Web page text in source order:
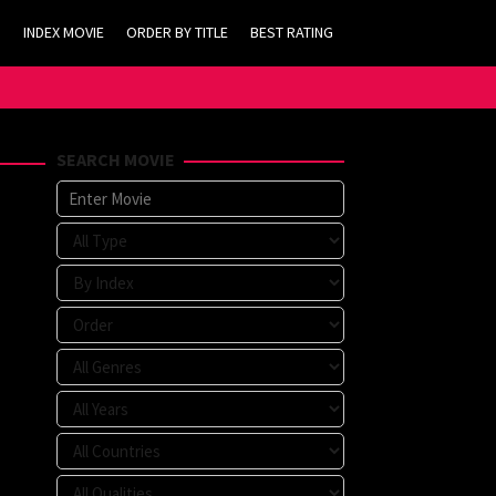
INDEX MOVIE ORDER BY TITLE BEST RATING
SEARCH MOVIE